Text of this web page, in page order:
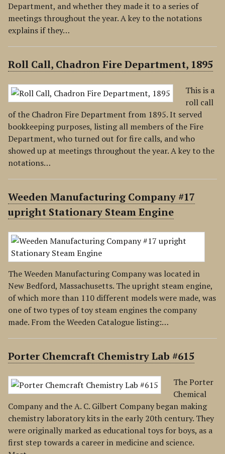
Department, and whether they made it to a series of
meetings throughout the year. A key to the notations
explains if they…
Roll Call, Chadron Fire Department, 1895
This is a
roll call
of the Chadron Fire Department from 1895. It served
bookkeeping purposes, listing all members of the Fire
Department, who turned out for fire calls, and who
showed up at meetings throughout the year. A key to the
notations…
Weeden Manufacturing Company #17
upright Stationary Steam Engine
The Weeden Manufacturing Company was located in
New Bedford, Massachusetts. The upright steam engine,
of which more than 110 different models were made, was
one of two types of toy steam engines the company
made. From the Weeden Catalogue listing:…
Porter Chemcraft Chemistry Lab #615
The Porter
Chemical
Company and the A. C. Gilbert Company began making
chemistry laboratory kits in the early 20th century. They
were originally marked as educational toys for boys, as a
first step towards a career in medicine and science.